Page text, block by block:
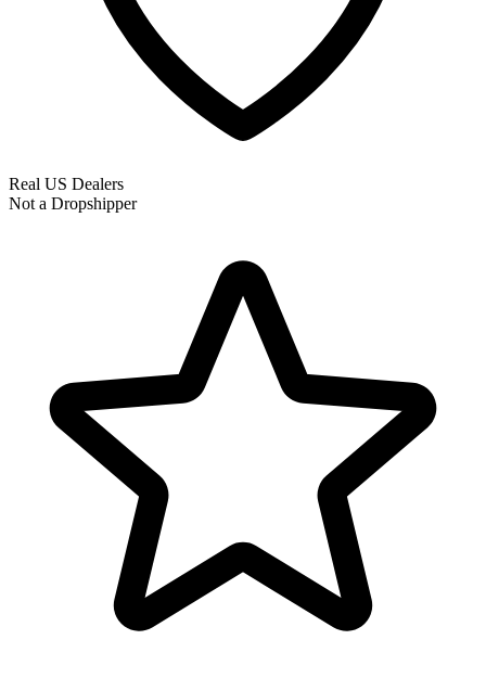
Real US Dealers
Not a Dropshipper